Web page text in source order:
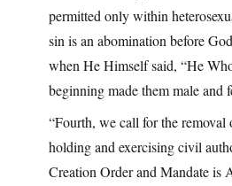
permitted only within
sin is an abomination before
when He Himself said, “He
beginning made them male and
“Fourth, we call for the removal
holding and exercising civil
Creation Order and Mandate is